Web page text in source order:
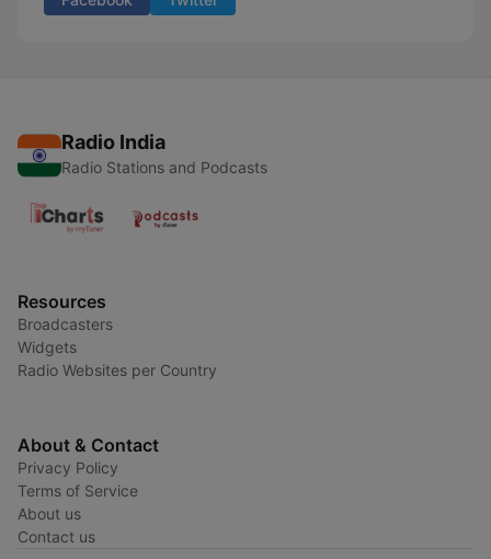
Radio India
Radio Stations and Podcasts
Resources
Broadcasters
Widgets
Radio Websites per Country
About & Contact
Privacy Policy
Terms of Service
About us
Contact us